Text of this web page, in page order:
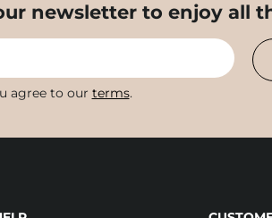
newsletter to enjoy all
agree to our terms.